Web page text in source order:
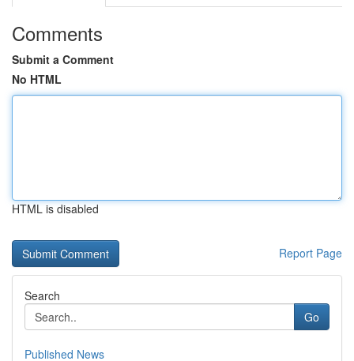
Comments
Submit a Comment
No HTML
HTML is disabled
Report Page
Search
Go
Published News